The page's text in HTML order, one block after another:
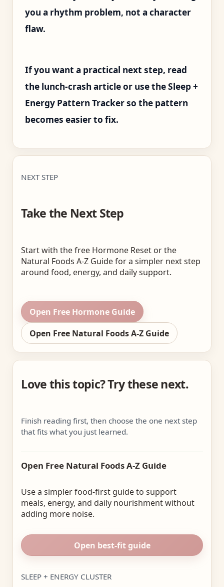
you a rhythm problem, not a character
flaw.
If you want a practical next step, read
the lunch-crash article or use the Sleep +
Energy Pattern Tracker so the pattern
becomes easier to fix.
NEXT STEP
Take the Next Step
Start with the free Hormone Reset or the
Natural Foods A-Z Guide for a simpler next step
around food, energy, and daily support.
Open Free Hormone Guide
Open Free Natural Foods A-Z Guide
Love this topic? Try these next.
Finish reading first, then choose the one next step
that fits what you just learned.
Open Free Natural Foods A-Z Guide
Use a simpler food-first guide to support
meals, energy, and daily nourishment without
adding more noise.
Open best-fit guide
SLEEP + ENERGY CLUSTER